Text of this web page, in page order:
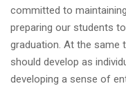
committed to
preparing our students
graduation. At the same
should develop as
developing a sense of